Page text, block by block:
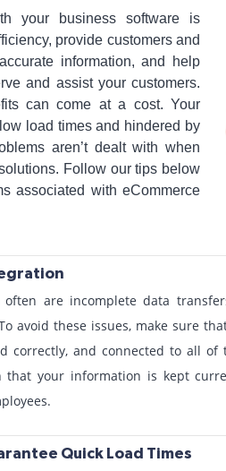
your business software is
provide customers and
information, and help
and assist your customers.
can come at a cost. Your
load times and hindered by
aren’t dealt with when
Follow our tips below
associated with eCommerce
are incomplete data
avoid these issues, make sure
correctly, and connected to all
your information is kept
Quick Load Times